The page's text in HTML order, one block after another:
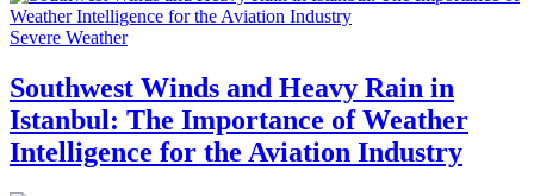
Severe Weather
Southwest Winds and Heavy Rain in
Istanbul: The Importance of Weather
Intelligence for the Aviation Industry